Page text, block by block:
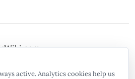
active. Analytics cookies help us